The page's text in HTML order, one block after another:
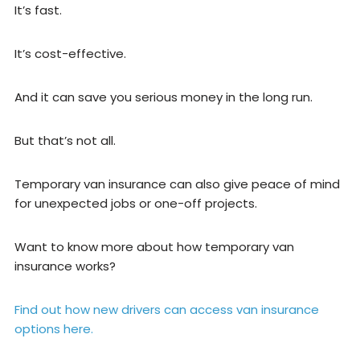
It’s fast.
It’s cost-effective.
And it can save you serious money in the long run.
But that’s not all.
Temporary van insurance can also give peace of mind
for unexpected jobs or one-off projects.
Want to know more about how temporary van
insurance works?
Find out how new drivers can access van insurance
options here.